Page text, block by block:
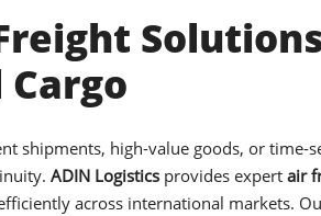
shipments, high-value goods, or
ADIN Logistics provides expert air
across international markets.